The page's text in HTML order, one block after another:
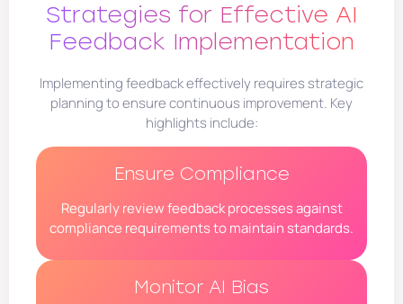
Strategies for Effective AI
Feedback Implementation
Implementing feedback effectively requires strategic
planning to ensure continuous improvement. Key
highlights include:
Ensure Compliance
Regularly review feedback processes against
compliance requirements to maintain standards.
Monitor AI Bias